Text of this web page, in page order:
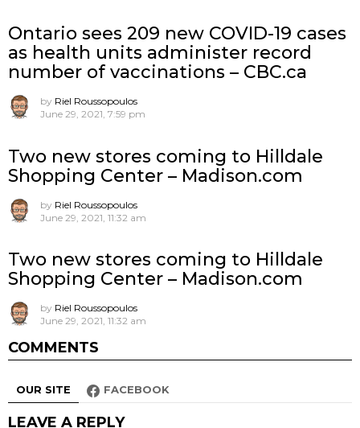
Ontario sees 209 new COVID-19 cases
as health units administer record
number of vaccinations – CBC.ca
by Riel Roussopoulos
June 29, 2021, 7:59 pm
Two new stores coming to Hilldale
Shopping Center – Madison.com
by Riel Roussopoulos
June 29, 2021, 11:32 am
Two new stores coming to Hilldale
Shopping Center – Madison.com
by Riel Roussopoulos
June 29, 2021, 11:32 am
COMMENTS
OUR SITE FACEBOOK
LEAVE A REPLY